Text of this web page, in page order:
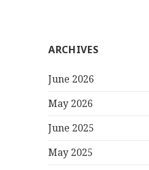
ARCHIVES
June 2026
May 2026
June 2025
May 2025